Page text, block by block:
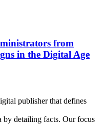
from
in the Digital Age
publisher that defines
by detailing facts. Our focus